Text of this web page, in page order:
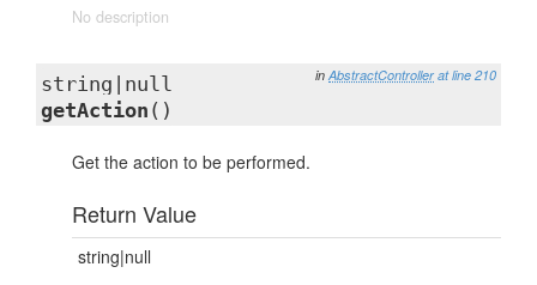
No description
in AbstractController at line 210
string|null
getAction ()
Get the action to be performed.
Return Value
string|null